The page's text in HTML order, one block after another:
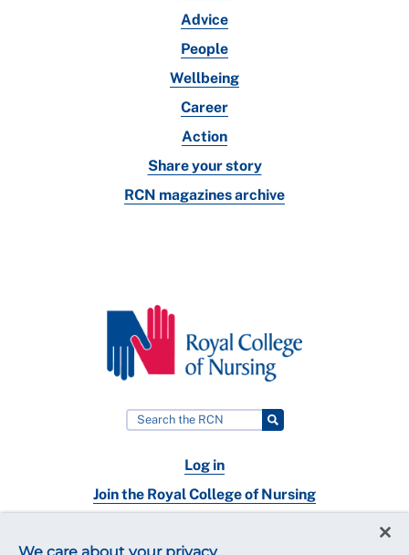
Advice
People
Wellbeing
Career
Action
Share your story
RCN magazines archive
Log in
Join the Royal College of Nursing